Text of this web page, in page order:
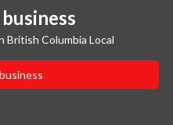
British Columbia Local